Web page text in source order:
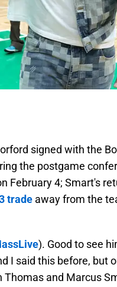
signed with the
the postgame
February 4; Smart's
trade away from the
). Good to see
I said this before, but
Thomas and Marcus